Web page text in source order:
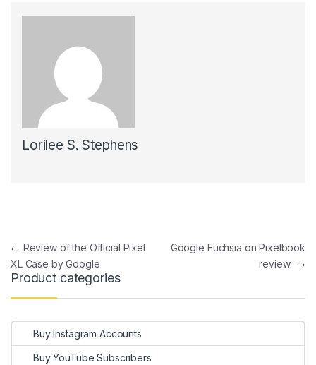
Lorilee S. Stephens
Post navigation
← Review of the Official Pixel
XL Case by Google
Google Fuchsia on Pixelbook
review →
Product categories
Buy Instagram Accounts
Buy YouTube Subscribers